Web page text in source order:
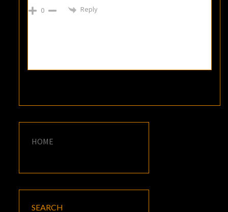
0 Reply
HOME
SEARCH